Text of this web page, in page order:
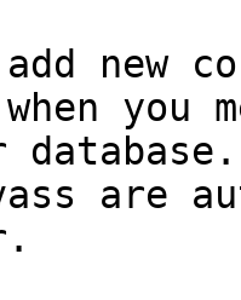
new
you
are